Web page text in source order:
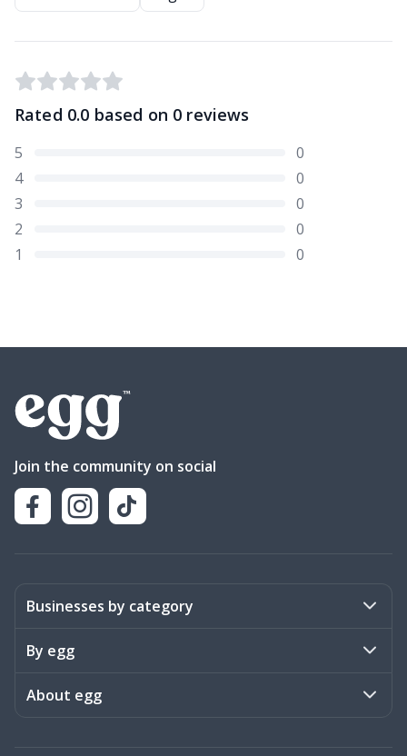
Rated 0.0 based on 0 reviews
5
0
4
0
3
0
2
0
1
0
Join the community on social
Businesses by category
Activities
Art & Design
By egg
Stories
About egg